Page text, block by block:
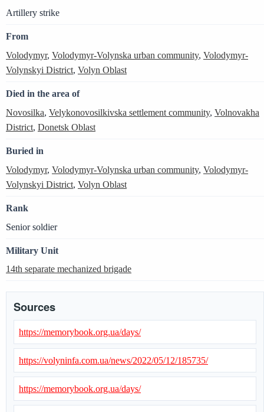
Artillery strike
From
Volodymyr, Volodymyr-Volynska urban community, Volodymyr-
Volynskyi District, Volyn Oblast
Died in the area of
Novosilka, Velykonovosilkivska settlement community, Volnovakha
District, Donetsk Oblast
Buried in
Volodymyr, Volodymyr-Volynska urban community, Volodymyr-
Volynskyi District, Volyn Oblast
Rank
Senior soldier
Military Unit
14th separate mechanized brigade
Sources
https://memorybook.org.ua/days/
https://volyninfa.com.ua/news/2022/05/12/185735/
https://memorybook.org.ua/days/